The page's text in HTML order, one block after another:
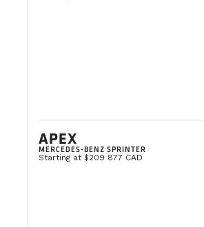
APEX
MERCEDES-BENZ SPRINTER
Starting at $209 877 CAD